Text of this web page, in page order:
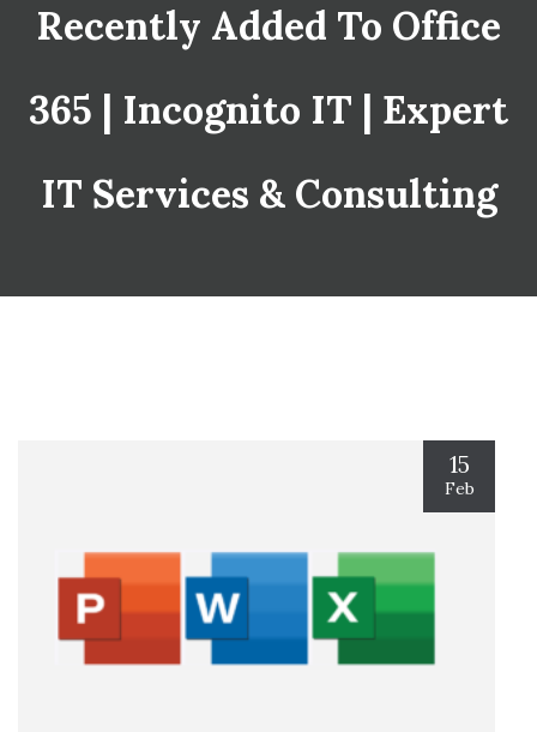
Recently Added To Office
365 | Incognito IT | Expert
IT Services & Consulting
15
Feb